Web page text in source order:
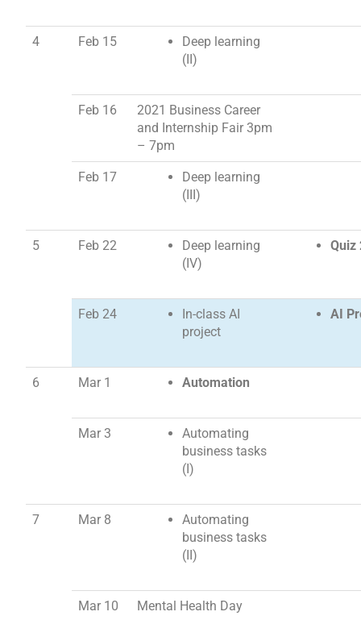
4 Feb 15
Deep learning
(II)
Feb 16
2021 Business Career
and Internship Fair 3pm
– 7pm
Feb 17
Deep learning
(III)
5 Feb 22
Deep learning
(IV)
Quiz
Feb 24
In-class AI
project
AI
6 Mar 1 Automation
Mar 3
Automating
business tasks
(I)
7 Mar 8
Automating
business tasks
(II)
Mar 10 Mental Health Day